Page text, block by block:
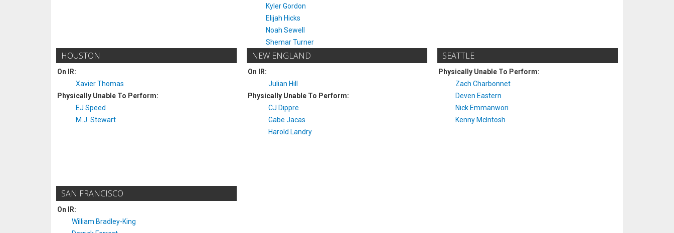
Kyler Gordon
Elijah Hicks
Noah Sewell
Shemar Turner
HOUSTON
On IR:
Xavier Thomas
Physically Unable To Perform:
EJ Speed
M.J. Stewart
NEW ENGLAND
On IR:
Julian Hill
Physically Unable To Perform:
CJ Dippre
Gabe Jacas
Harold Landry
SEATTLE
Physically Unable To Perform:
Zach Charbonnet
Deven Eastern
Nick Emmanwori
Kenny McIntosh
SAN FRANCISCO
On IR:
William Bradley-King